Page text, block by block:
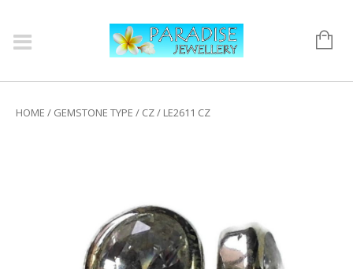
HOME / GEMSTONE TYPE / CZ/ LE2611 CZ